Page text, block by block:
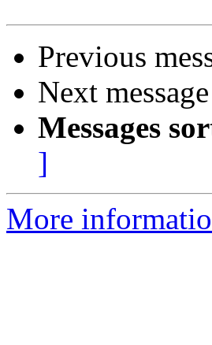
Previous
Next
Messages
]
More